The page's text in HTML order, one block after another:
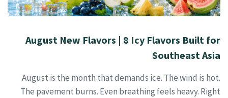
August New Flavors | 8 Icy Flavors Built for
Southeast Asia
August is the month that demands ice. The wind is hot.
The pavement burns. Even breathing feels heavy. Right